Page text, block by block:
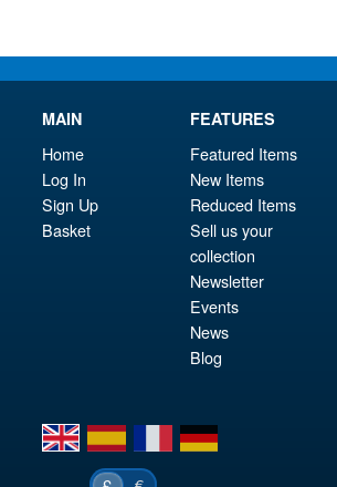
MAIN
Home
Log In
Sign Up
Basket
FEATURES
Featured Items
New Items
Reduced Items
Sell us your
collection
Newsletter
Events
News
Blog
en es fr de